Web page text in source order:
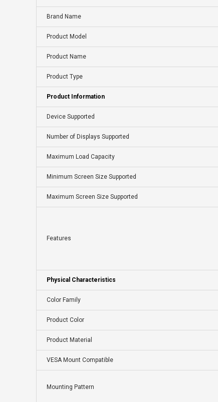
Brand Name
Product Model
Product Name
Product Type
Product Information
Device Supported
Number of Displays Supported
Maximum Load Capacity
Minimum Screen Size Supported
Maximum Screen Size Supported
Features
Physical Characteristics
Color Family
Product Color
Product Material
VESA Mount Compatible
Mounting Pattern